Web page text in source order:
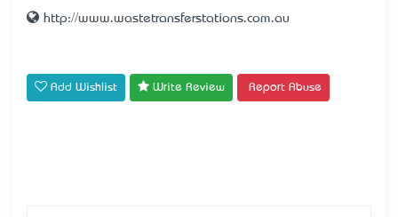
http://www.wastetransferstations.com.au
Add Wishlist Write Review Report Abuse